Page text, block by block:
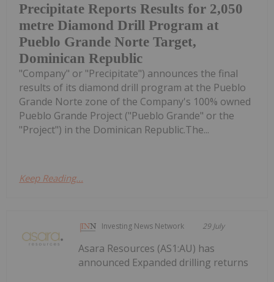
Precipitate Reports Results for 2,050
metre Diamond Drill Program at
Pueblo Grande Norte Target,
Dominican Republic
"Company" or "Precipitate") announces the final
results of its diamond drill program at the Pueblo
Grande Norte zone of the Company's 100% owned
Pueblo Grande Project ("Pueblo Grande" or the
"Project") in the Dominican Republic.The...
Keep Reading...
Investing News Network 29 July
Asara Resources (AS1:AU) has
announced Expanded drilling returns